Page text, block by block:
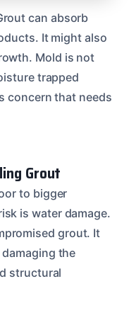
can absorb
It might also
Mold is not
trapped
concern that needs
Grout
to bigger
is water damage.
grout. It
the
structural